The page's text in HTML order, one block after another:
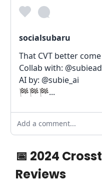
socialsubaru
That CVT better
Collab with:
AI by: @subie_ai
🏁🏁🏁...
Add a comment...
📅 2024
Reviews